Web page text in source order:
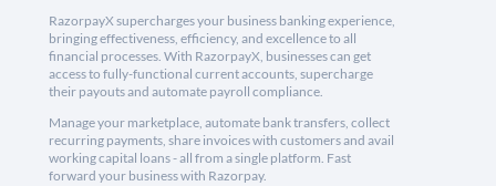
RazorpayX supercharges your business banking experience,
bringing effectiveness, efficiency, and excellence to all
financial processes. With RazorpayX, businesses can get
access to fully-functional current accounts, supercharge
their payouts and automate payroll compliance.
Manage your marketplace, automate bank transfers, collect
recurring payments, share invoices with customers and avail
working capital loans - all from a single platform. Fast
forward your business with Razorpay.